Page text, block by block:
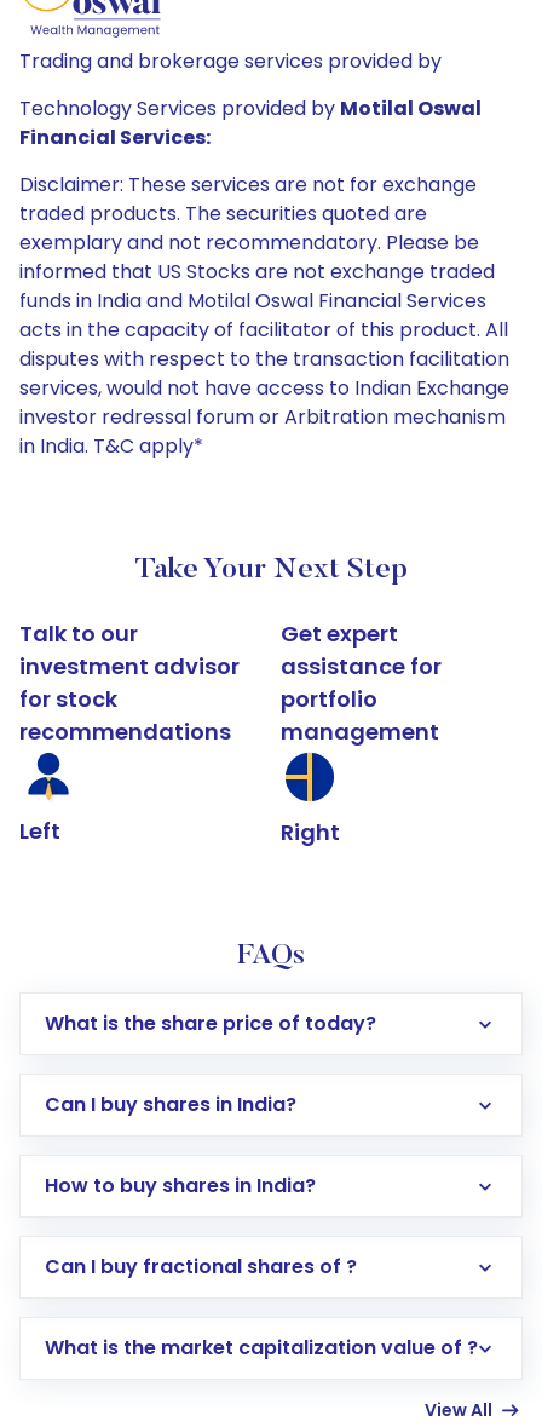
Trading and brokerage services provided by
Technology Services provided by Motilal Oswal
Financial Services:
Disclaimer: These services are not for exchange
traded products. The securities quoted are
exemplary and not recommendatory. Please be
informed that US Stocks are not exchange traded
funds in India and Motilal Oswal Financial Services
acts in the capacity of facilitator of this product. All
disputes with respect to the transaction facilitation
services, would not have access to Indian Exchange
investor redressal forum or Arbitration mechanism
in India. T&C apply*
Take Your Next Step
Talk to our
investment advisor
for stock
recommendations
Left
Get expert
assistance for
portfolio
management
Right
FAQs
What is the share price of today?
Can I buy shares in India?
How to buy shares in India?
Direct Investment:Opening an international
account gets activated in a few minutes to a
Can I buy fractional shares of ?
What is the market capitalization value of ?
View All